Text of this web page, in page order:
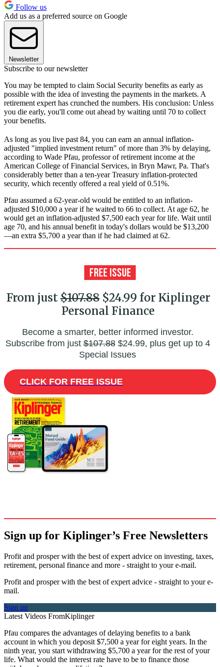
Follow us
Add us as a preferred source on Google
Newsletter
Subscribe to our newsletter
You may be tempted to claim Social Security benefits as early as
possible with the idea of investing the payments in the markets. A
retirement expert has crunched the numbers. His conclusion: Unless
you die early, you'll come out ahead by waiting until 70 to collect
your benefits.
As long as you live past 84, you can earn an annual inflation-
adjusted "implied investment return" of more than 3% by delaying,
according to Wade Pfau, professor of retirement income at the
American College of Financial Services, in Bryn Mawr, Pa. That's
considerably better than a ten-year Treasury inflation-protected
security, which recently offered a real yield of 0.51%.
Pfau assumed a 62-year-old would be entitled to an inflation-
adjusted $10,000 a year if he waited to 66 to collect. At age 62, he
would get an inflation-adjusted $7,500 each year for life. Wait until
age 70, and his annual benefit in today's dollars would be $13,200
—an extra $5,700 a year than if he had claimed at 62.
From just$107.88$24.99 for Kiplinger
Personal Finance
Become a smarter, better informed investor.
Subscribe from just$107.88$24.99, plus get up to 4
Special Issues
CLICK FOR FREE ISSUE
Sign up for Kiplinger’s Free Newsletters
Profit and prosper with the best of expert advice on investing, taxes,
retirement, personal finance and more - straight to your e-mail.
Profit and prosper with the best of expert advice - straight to your e-
mail.
Sign up
Latest Videos FromKiplinger
Pfau compares the advantages of delaying benefits to a bank
account in which you deposit $7,500 a year for eight years. In the
ninth year, you start withdrawing $5,700 a year for the rest of your
life. What would the interest rate have to be to finance those